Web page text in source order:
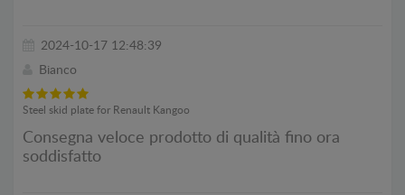
2024-10-17 12:48:39
Bianco
Steel skid plate for Renault Kangoo
Consegna veloce prodotto di qualità fino ora
soddisfatto